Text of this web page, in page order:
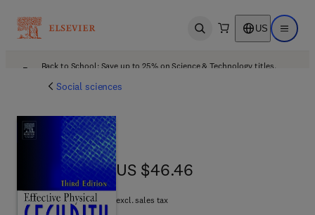
Open search US Open
Back to School: Save up to 25% on Science & Technology titles.
Social sciences
US $46.46
US $46.46
excl. sales tax